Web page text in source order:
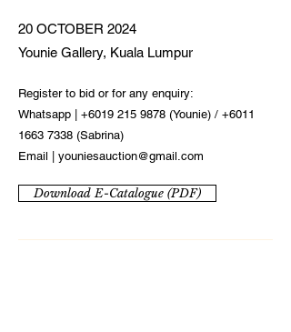
20 OCTOBER 2024
Younie Gallery, Kuala Lumpur
Register to bid or for any enquiry:
Whatsapp | +6019 215 9878 (Younie) / +6011
1663 7338 (Sabrina)
Email | youniesauction@gmail.com
Download E-Catalogue (PDF)